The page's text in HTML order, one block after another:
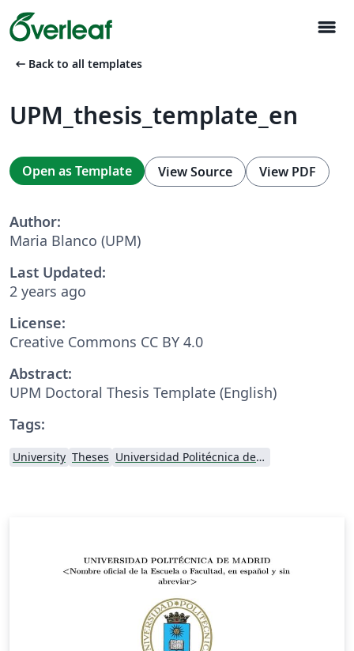
menu
arrow_left_alt Back to all templates
UPM_thesis_template_en
Open as Template View Source View PDF
Author:
Maria Blanco (UPM)
Last Updated:
2 years ago
License:
Creative Commons CC BY 4.0
Abstract:
UPM Doctoral Thesis Template (English)
Tags:
University Theses Universidad Politécnica de Madrid